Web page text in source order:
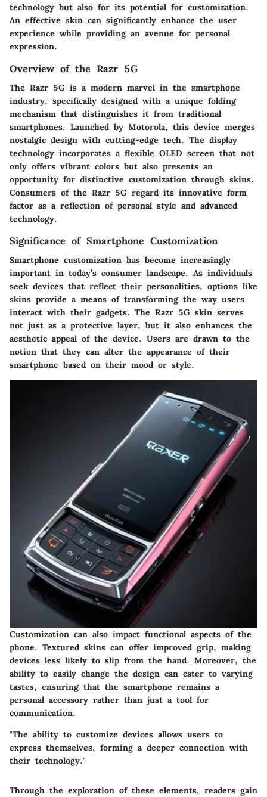
technology but also for its potential for customization.
An effective skin can significantly enhance the user
experience while providing an avenue for personal
expression.
Overview of the Razr 5G
The Razr 5G is a modern marvel in the smartphone
industry, specifically designed with a unique folding
mechanism that distinguishes it from traditional
smartphones. Launched by Motorola, this device merges
nostalgic design with cutting-edge tech. The display
technology incorporates a flexible OLED screen that not
only offers vibrant colors but also presents an
opportunity for distinctive customization through skins.
Consumers of the Razr 5G regard its innovative form
factor as a reflection of personal style and advanced
technology.
Significance of Smartphone Customization
Smartphone customization has become increasingly
important in today’s consumer landscape. As individuals
seek devices that reflect their personalities, options like
skins provide a means of transforming the way users
interact with their gadgets. The Razr 5G skin serves
not just as a protective layer, but it also enhances the
aesthetic appeal of the device. Users are drawn to the
notion that they can alter the appearance of their
smartphone based on their mood or style.
Customization can also impact functional aspects of the
phone. Textured skins can offer improved grip, making
devices less likely to slip from the hand. Moreover, the
ability to easily change the design can cater to varying
tastes, ensuring that the smartphone remains a
personal accessory rather than just a tool for
communication.
"The ability to customize devices allows users to
express themselves, forming a deeper connection with
their technology."
Through the exploration of these elements, readers gain